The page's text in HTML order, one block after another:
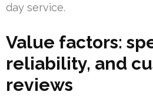
day service.
Value factors:
reliability, and
reviews